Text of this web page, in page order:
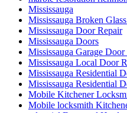
Mississauga
Mississauga Broken
Mississauga Door Repair
Mississauga Doors
Mississauga Garage
Mississauga Local Door
Mississauga Residential
Mississauga Residential
Mobile Kitchener
Mobile locksmith